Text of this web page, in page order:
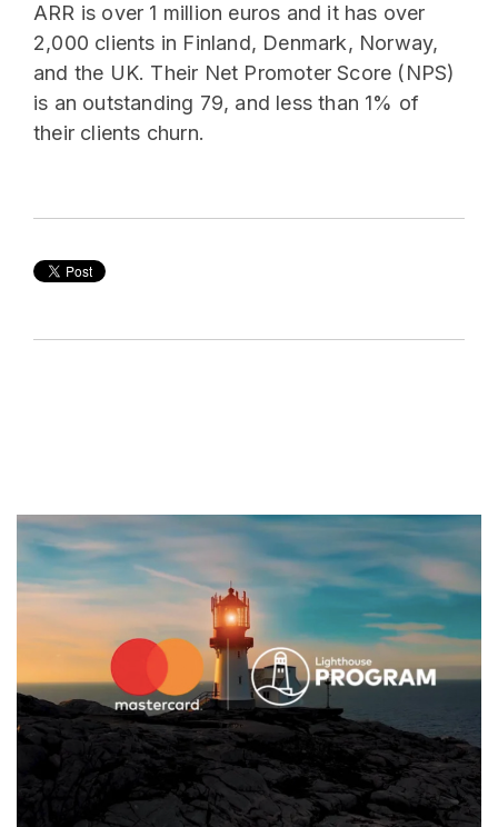
ARR is over 1 million euros and it has over
2,000 clients in Finland, Denmark, Norway,
and the UK. Their Net Promoter Score (NPS)
is an outstanding 79, and less than 1% of
their clients churn.